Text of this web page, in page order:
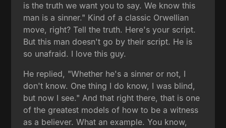
is the truth we want you to say. We know this
man is a sinner." Kind of a classic Orwellian
move, right? Tell the truth. Here's your script.
But this man doesn't go by their script. He is
so unafraid. I love this guy.
He replied, "Whether he's a sinner or not, I
don't know. One thing I do know, I was blind,
but now I see." And that right there, that is one
of the greatest models of how to be a witness
as a believer. What an example. You know,